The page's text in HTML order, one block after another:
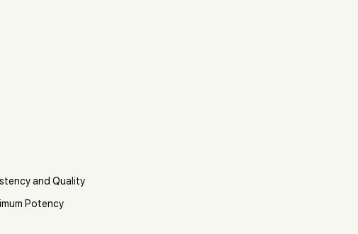
and Quality
Potency